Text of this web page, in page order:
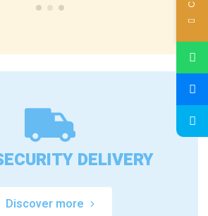
DELIVERY
Discover more